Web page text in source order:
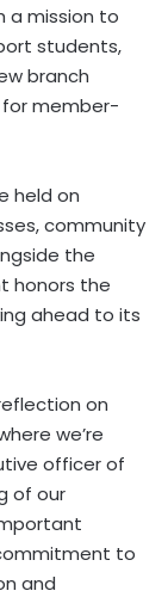
a mission to
students,
branch
member-
held on
community
the
honors the
ahead to its
on
we’re
officer of
of our
to
and